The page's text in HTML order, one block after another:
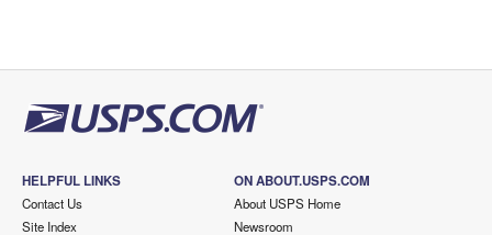
HELPFUL LINKS
Contact Us
Site Index
ON ABOUT.USPS.COM
About USPS Home
Newsroom